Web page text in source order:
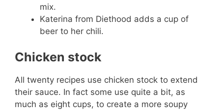
mix.
Katerina from Diethood adds a cup of
beer to her chili.
Chicken stock
All twenty recipes use chicken stock to extend
their sauce. In fact some use quite a bit, as
much as eight cups, to create a more soupy